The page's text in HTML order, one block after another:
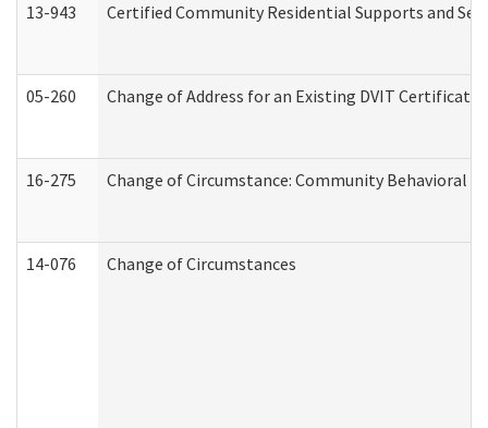
13-943 Certified Community Residential Supports and
05-260 Change of Address for an Existing DVIT
16-275 Change of Circumstance: Community Behavioral
14-076 Change of Circumstances